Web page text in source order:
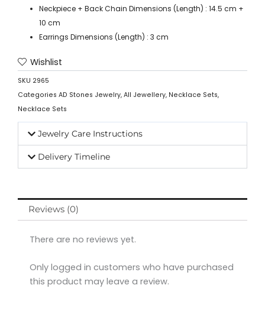
Neckpiece + Back Chain Dimensions (Length) : 14.5 cm +
10 cm
Earrings Dimensions (Length) : 3 cm
Wishlist
SKU 2965
Categories AD Stones Jewelry, All Jewellery, Necklace Sets,
Necklace Sets
Jewelry Care Instructions
Delivery Timeline
Reviews (0)
There are no reviews yet.
Only logged in customers who have purchased
this product may leave a review.